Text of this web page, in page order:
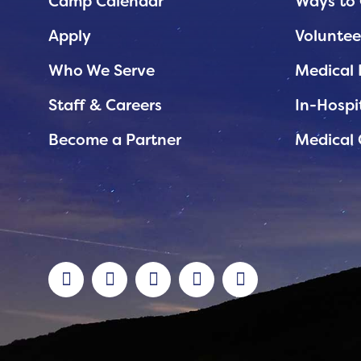
Support While You Shop
Sewing Projects
Virtual Support
Apply
Who We Serve
Staff & Careers
Become a Partner
Medical
In-
Medical